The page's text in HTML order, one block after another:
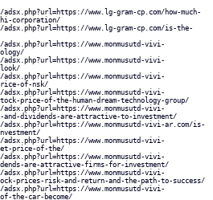
www.lg-gram-cp.com/how-much-
corporation/
www.lg-gram-cp.com/is-the-
www.monmusutd-vivi-
www.monmusutd-vivi-
www.monmusutd-vivi-
of-nsk/
www.monmusutd-vivi-
price-of-the-human-dream-technology-group/
www.monmusutd-vivi-
and-dividends-are-attractive-to-investment/
www.monmusutd-vivi-ar.com/is-
www.monmusutd-vivi-
price-of-the/
www.monmusutd-vivi-
are-attractive-firms-for-investment/
www.monmusutd-vivi-
prices-risk-and-return-and-the-path-to-success/
www.monmusutd-vivi-
the-car-become/